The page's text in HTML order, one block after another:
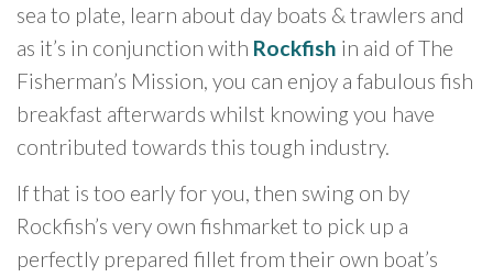
sea to plate, learn about day boats & trawlers and
as it’s in conjunction with Rockfish in aid of The
Fisherman’s Mission, you can enjoy a fabulous fish
breakfast afterwards whilst knowing you have
contributed towards this tough industry.
If that is too early for you, then swing on by
Rockfish’s very own fishmarket to pick up a
perfectly prepared fillet from their own boat’s